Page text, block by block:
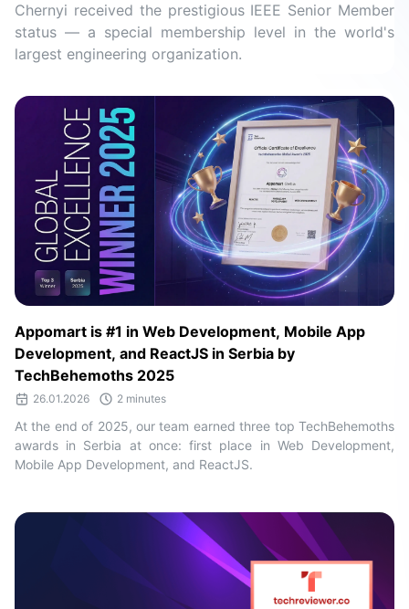
Chernyi received the prestigious IEEE Senior Member
status — a special membership level in the world's
largest engineering organization.
Appomart is #1 in Web Development, Mobile App
Development, and ReactJS in Serbia by
TechBehemoths 2025
26.01.2026 2 minutes
At the end of 2025, our team earned three top TechBehemoths
awards in Serbia at once: first place in Web Development,
Mobile App Development, and ReactJS.